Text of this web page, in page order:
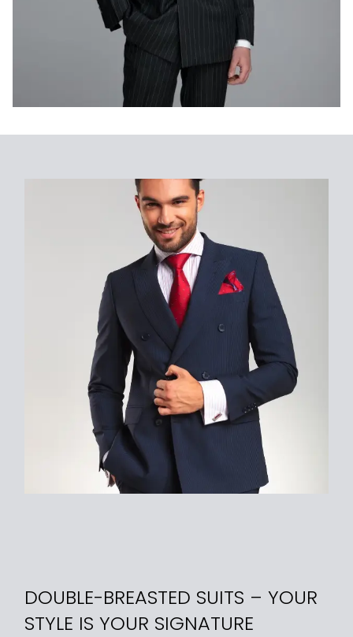
DOUBLE-BREASTED SUITS – YOUR
STYLE IS YOUR SIGNATURE